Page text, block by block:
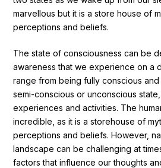
marvellous but it is a store house of
perceptions and beliefs.
The state of consciousness can be
awareness that we experience on a
range from being fully conscious
semi-conscious or unconscious
experiences and activities. The
incredible, as it is a storehouse of
perceptions and beliefs. However,
landscape can be challenging at
factors that influence our thoughts